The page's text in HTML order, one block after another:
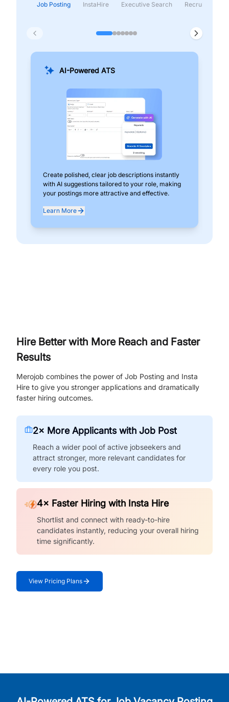
Job Posting InstaHire Executive Search Recruitment &
AI-Powered ATS
Create polished, clear job descriptions instantly
with AI suggestions tailored to your role, making
your postings more attractive and effective.
Learn More
Hire Better with More Reach and Faster
Results
Merojob combines the power of Job Posting and Insta
Hire to give you stronger applications and dramatically
faster hiring outcomes.
2× More Applicants with Job Post
Reach a wider pool of active jobseekers and
attract stronger, more relevant candidates for
every role you post.
4× Faster Hiring with Insta Hire
Shortlist and connect with ready-to-hire
candidates instantly, reducing your overall hiring
time significantly.
View Pricing Plans